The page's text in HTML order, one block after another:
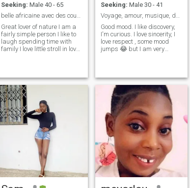
Seeking: Male 40 - 65
belle africaine avec des courbes généreuses
Great lover of nature I am a
fairly simple person I like to
laugh spending time with
family I love little stroll in love I
dishes for my family
👨‍👩‍👦‍👦I love nature 🌳
reading and music I. am
sensitive but impatient 🫣
with a little touch of whims
like all women i want to love
and be loving taboo sense🤫
nor constrained to be loving
👩‍❤️‍👨and desired by a sweet
man sensitive spontaneous
responsible 🤵who loves life
in two and these whims who
want to live every day as if it
was the last 👀of our life who
want to have children 👩‍🦲or
Seeking: Male 30 - 41
Voyage, amour, musique, détente, lecture, dance, c
Good mood. I like discovery,
I'm curious. I love sincerity, I
love respect , some mood
jumps 😂 but I am very
family children, I love the
Westerners for their
openness and values